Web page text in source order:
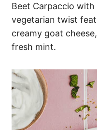
Beet Carpaccio with
vegetarian twist
creamy goat
fresh mint.